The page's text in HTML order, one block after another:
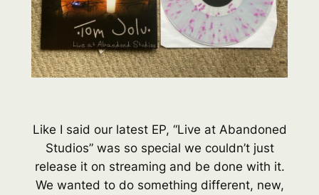
Like I said our latest EP, “Live at Abandoned
Studios” was so special we couldn’t just
release it on streaming and be done with it.
We wanted to do something different, new,